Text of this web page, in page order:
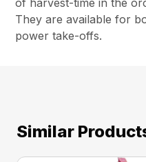
of harvest-time in the
They are available for
power take-offs.
Similar